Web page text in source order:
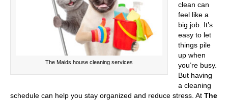
The Maids house cleaning services
clean can
feel like a
big job. It’s
easy to let
things pile
up when
you’re busy.
But having
a cleaning
schedule can help you stay organized and reduce stress. At The